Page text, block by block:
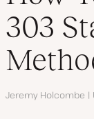
303
Author
Jeremy Holcombe